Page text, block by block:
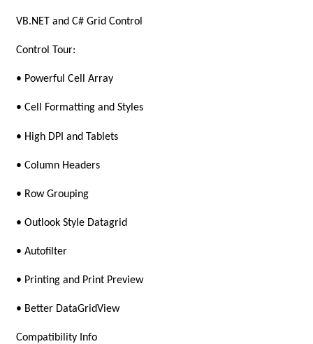
VB.NET and C# Grid Control
Control Tour:
• Powerful Cell Array
• Cell Formatting and Styles
• High DPI and Tablets
• Column Headers
• Row Grouping
• Outlook Style Datagrid
• Autofilter
• Printing and Print Preview
• Better DataGridView
Compatibility Info